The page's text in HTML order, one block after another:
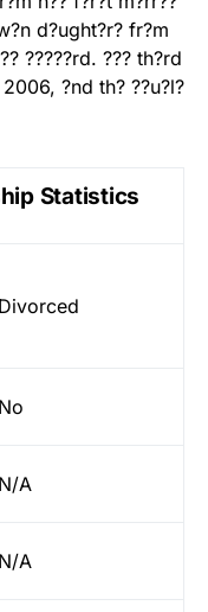
d?ught?r? fr?m
?????rd. ??? th?rd
2006, ?nd th? ??u?l?
Statistics
Divorced
No
N/A
N/A